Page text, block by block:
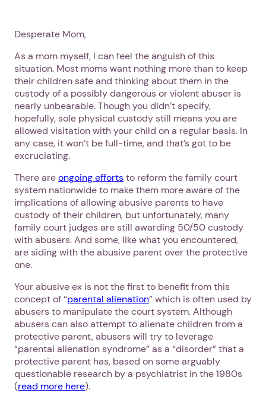
Desperate Mom,
As a mom myself, I can feel the anguish of this
situation. Most moms want nothing more than to keep
their children safe and thinking about them in the
custody of a possibly dangerous or violent abuser is
nearly unbearable. Though you didn’t specify,
hopefully, sole physical custody still means you are
allowed visitation with your child on a regular basis. In
any case, it won’t be full-time, and that’s got to be
excruciating.
There areongoing effortsto reform the family court
system nationwide to make them more aware of the
implications of allowing abusive parents to have
custody of their children, but unfortunately, many
family court judges are still awarding 50/50 custody
with abusers. And some, like what you encountered,
are siding with the abusive parent over the protective
one.
Your abusive ex is not the first to benefit from this
concept of “parental alienation” which is often used by
abusers to manipulate the court system. Although
abusers can also attempt to alienate children from a
protective parent, abusers will try to leverage
“parental alienation syndrome” as a “disorder” that a
protective parent has, based on some arguably
questionable research by a psychiatrist in the 1980s
(read more here).